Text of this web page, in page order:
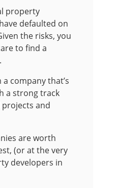
property
defaulted on
the risks, you
to find a
company that’s
a strong track
and
are worth
(or at the very
developers in